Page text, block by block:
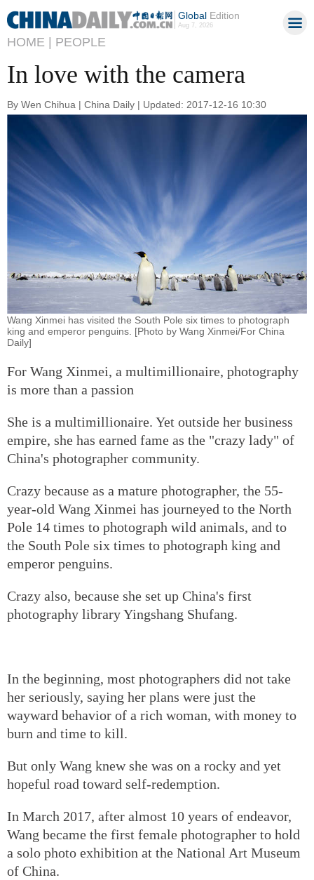
GlobalEdition
Aug 7, 2026
HOME | PEOPLE
In love with the camera
By Wen Chihua | China Daily | Updated: 2017-12-16 10:30
Wang Xinmei has visited the South Pole six times to photograph
king and emperor penguins. [Photo by Wang Xinmei/For China
Daily]
For Wang Xinmei, a multimillionaire, photography
is more than a passion
She is a multimillionaire. Yet outside her business
empire, she has earned fame as the "crazy lady" of
China's photographer community.
Crazy because as a mature photographer, the 55-
year-old Wang Xinmei has journeyed to the North
Pole 14 times to photograph wild animals, and to
the South Pole six times to photograph king and
emperor penguins.
Crazy also, because she set up China's first
photography library Yingshang Shufang.
In the beginning, most photographers did not take
her seriously, saying her plans were just the
wayward behavior of a rich woman, with money to
burn and time to kill.
But only Wang knew she was on a rocky and yet
hopeful road toward self-redemption.
In March 2017, after almost 10 years of endeavor,
Wang became the first female photographer to hold
a solo photo exhibition at the National Art Museum
of China.